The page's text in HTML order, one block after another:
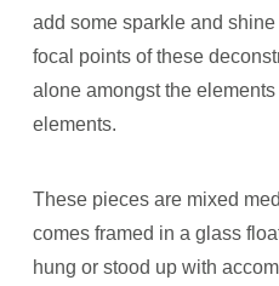
add some sparkle and
focal points of these
alone amongst the
elements.
These pieces are mixed
comes framed in a glass
hung or stood up with